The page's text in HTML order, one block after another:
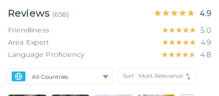
Reviews (658) ★★★★★
★★★★★ 4.9
Friendliness ★★★★★
★★★★★ 5.0
Area Expert ★★★★★
★★★★★ 4.9
Language Proficiency ★★★★★
★★★★★ 4.8
Sort : Most Relevance